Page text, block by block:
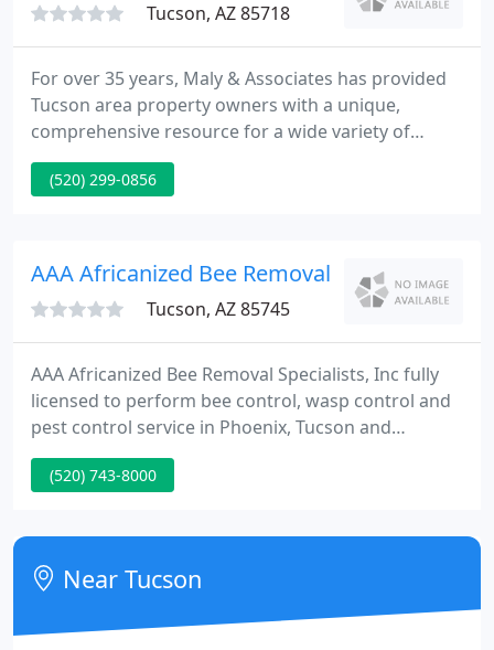
Tucson, AZ 85718
For over 35 years, Maly & Associates has provided
Tucson area property owners with a unique,
comprehensive resource for a wide variety of
property maintenance, construction, renovation,
and landscaping services. We are based right here
(520) 299-0856
AAA Africanized Bee Removal Specialists
Tucson, AZ 85745
AAA Africanized Bee Removal Specialists, Inc fully
licensed to perform bee control, wasp control and
pest control service in Phoenix, Tucson and
surrounding Arizona cities. Each certified bee
removal specialist is individually licensed by the
Agriculture, in addition to being a professionally
trained AZ beekeeper in beekeeping, honeycomb
removal, bee removal
(520) 743-8000
Near Tucson